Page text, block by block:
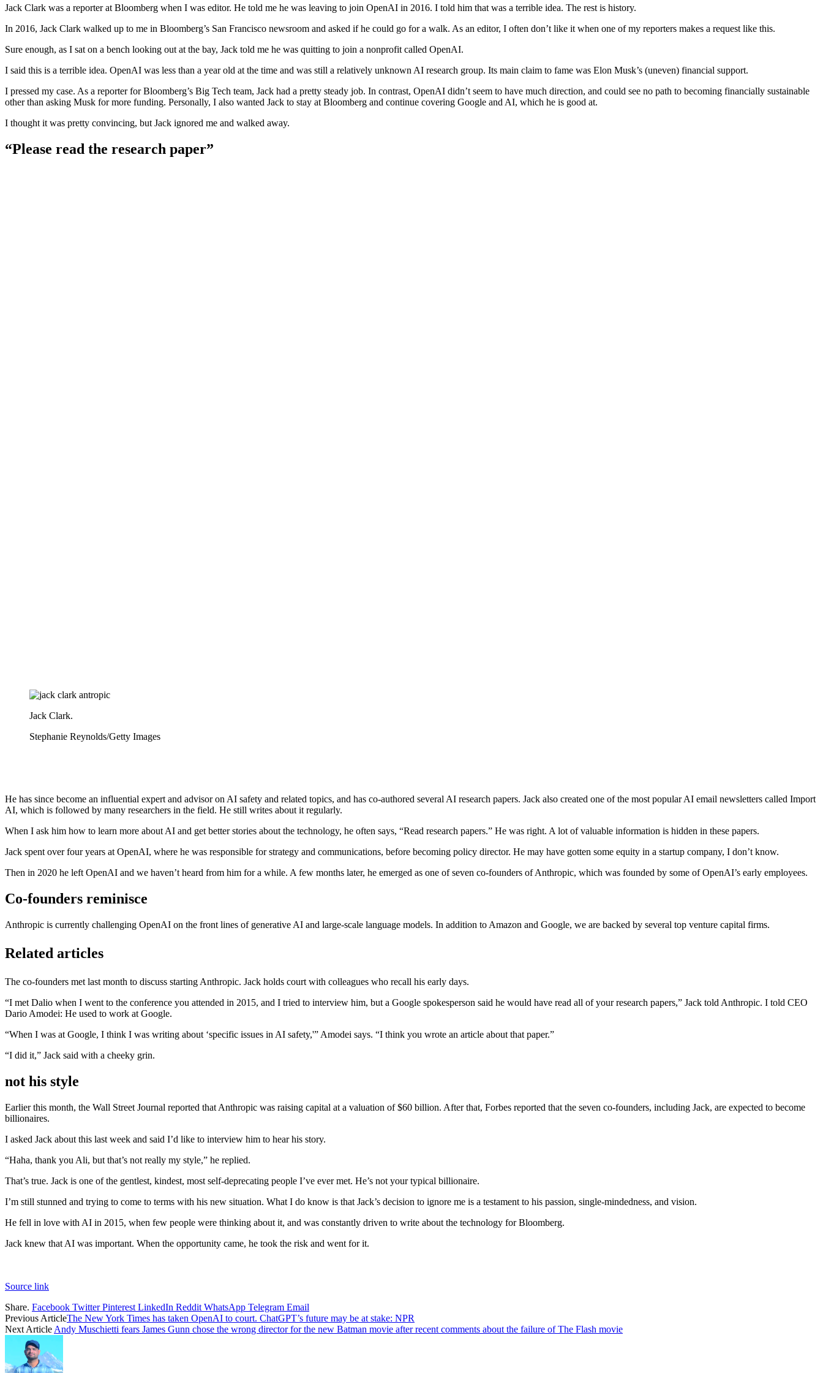
Jack Clark was a reporter at Bloomberg when I was editor. He told me he was leaving to join OpenAI in 2016. I told him that was a terrible idea. The rest is history.
In 2016, Jack Clark walked up to me in Bloomberg’s San Francisco newsroom and asked if he could go for a walk. As an editor, I often don’t like it when one of my reporters makes a request like this.
Sure enough, as I sat on a bench looking out at the bay, Jack told me he was quitting to join a nonprofit called OpenAI.
I said this is a terrible idea. OpenAI was less than a year old at the time and was still a relatively unknown AI research group. Its main claim to fame was Elon Musk’s (uneven) financial support.
I pressed my case. As a reporter for Bloomberg’s Big Tech team, Jack had a pretty steady job. In contrast, OpenAI didn’t seem to have much direction, and could see no path to becoming financially sustainable
other than asking Musk for more funding. Personally, I also wanted Jack to stay at Bloomberg and continue covering Google and AI, which he is good at.
I thought it was pretty convincing, but Jack ignored me and walked away.
“Please read the research paper”
Jack Clark.
Stephanie Reynolds/Getty Images
He has since become an influential expert and advisor on AI safety and related topics, and has co-authored several AI research papers. Jack also created one of the most popular AI email newsletters called Import
AI, which is followed by many researchers in the field. He still writes about it regularly.
When I ask him how to learn more about AI and get better stories about the technology, he often says, “Read research papers.” He was right. A lot of valuable information is hidden in these papers.
Jack spent over four years at OpenAI, where he was responsible for strategy and communications, before becoming policy director. He may have gotten some equity in a startup company, I don’t know.
Then in 2020 he left OpenAI and we haven’t heard from him for a while. A few months later, he emerged as one of seven co-founders of Anthropic, which was founded by some of OpenAI’s early employees.
Co-founders reminisce
Anthropic is currently challenging OpenAI on the front lines of generative AI and large-scale language models. In addition to Amazon and Google, we are backed by several top venture capital firms.
Related articles
The co-founders met last month to discuss starting Anthropic. Jack holds court with colleagues who recall his early days.
“I met Dalio when I went to the conference you attended in 2015, and I tried to interview him, but a Google spokesperson said he would have read all of your research papers,” Jack told Anthropic. I told CEO
Dario Amodei: He used to work at Google.
“When I was at Google, I think I was writing about ‘specific issues in AI safety,'” Amodei says. “I think you wrote an article about that paper.”
“I did it,” Jack said with a cheeky grin.
not his style
Earlier this month, the Wall Street Journal reported that Anthropic was raising capital at a valuation of $60 billion. After that, Forbes reported that the seven co-founders, including Jack, are expected to become
billionaires.
I asked Jack about this last week and said I’d like to interview him to hear his story.
“Haha, thank you Ali, but that’s not really my style,” he replied.
That’s true. Jack is one of the gentlest, kindest, most self-deprecating people I’ve ever met. He’s not your typical billionaire.
I’m still stunned and trying to come to terms with his new situation. What I do know is that Jack’s decision to ignore me is a testament to his passion, single-mindedness, and vision.
He fell in love with AI in 2015, when few people were thinking about it, and was constantly driven to write about the technology for Bloomberg.
Jack knew that AI was important. When the opportunity came, he took the risk and went for it.
Source link
Share. Facebook Twitter Pinterest LinkedIn Reddit WhatsApp Telegram Email
Previous ArticleThe New York Times has taken OpenAI to court. ChatGPT’s future may be at stake: NPR
Next Article Andy Muschietti fears James Gunn chose the wrong director for the new Batman movie after recent comments about the failure of The Flash movie